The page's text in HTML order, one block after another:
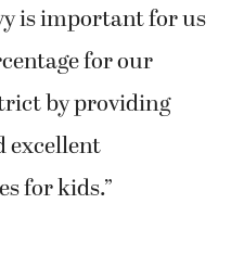
is important for us
for our
by providing
excellent
for kids.”